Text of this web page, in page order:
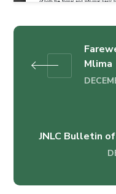
Mlima
JNLC Bulletin